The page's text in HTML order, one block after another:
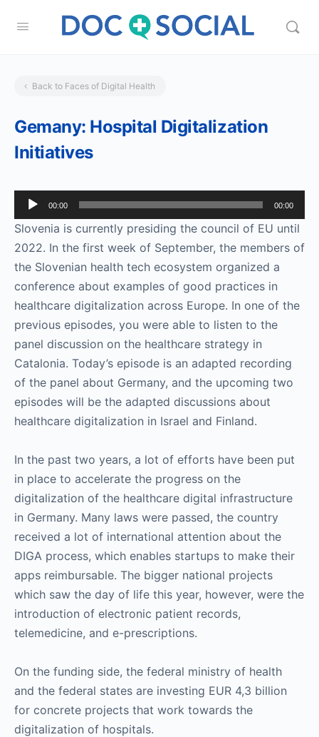
Back to Faces of Digital Health
Gemany: Hospital Digitalization
Initiatives
Audio
Player
00:00 00:00
Slovenia is currently presiding the council of EU until
2022. In the first week of September, the members of
the Slovenian health tech ecosystem organized a
conference about examples of good practices in
healthcare digitalization across Europe. In one of the
previous episodes, you were able to listen to the
panel discussion on the healthcare strategy in
Catalonia. Today’s episode is an adapted recording
of the panel about Germany, and the upcoming two
episodes will be the adapted discussions about
healthcare digitalization in Israel and Finland.
In the past two years, a lot of efforts have been put
in place to accelerate the progress on the
digitalization of the healthcare digital infrastructure
in Germany. Many laws were passed, the country
received a lot of international attention about the
DIGA process, which enables startups to make their
apps reimbursable. The bigger national projects
which saw the day of life this year, however, were the
introduction of electronic patient records,
telemedicine, and e-prescriptions.
On the funding side, the federal ministry of health
and the federal states are investing EUR 4,3 billion
for concrete projects that work towards the
digitalization of hospitals.